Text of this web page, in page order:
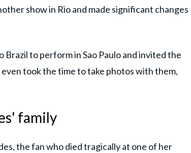
show in Rio and made significant changes
to perform in Sao Paulo and invited the
took the time to take photos with them,
family
the fan who died tragically at one of her